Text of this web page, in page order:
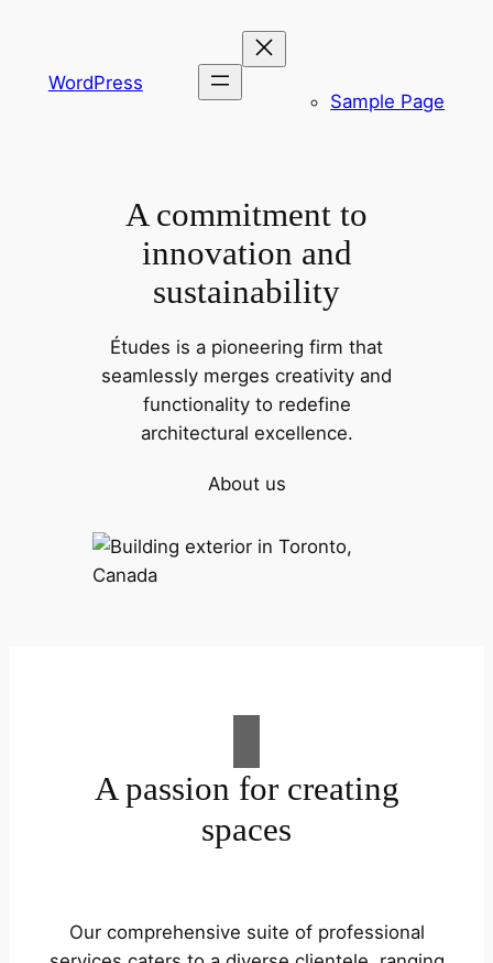
indholdWordPress
Sample Page
A commitment to
innovation and
sustainability
Études is a pioneering firm that
seamlessly merges creativity and
functionality to redefine
architectural excellence.
About us
A passion for creating
spaces
Our comprehensive suite of professional